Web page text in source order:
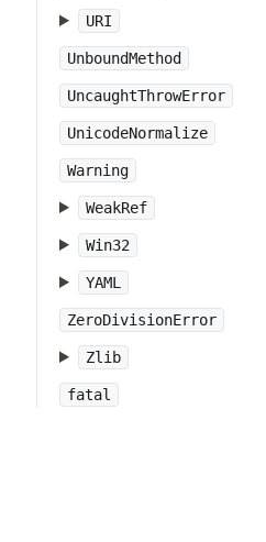
URI
UnboundMethod
UncaughtThrowError
UnicodeNormalize
Warning
WeakRef
Win32
YAML
ZeroDivisionError
Zlib
fatal